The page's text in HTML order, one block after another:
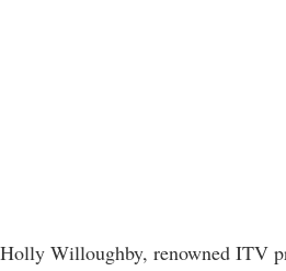
Willoughby, renowned ITV